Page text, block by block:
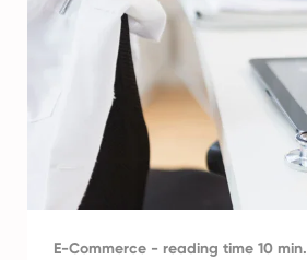
E-Commerce - reading time 10 min.